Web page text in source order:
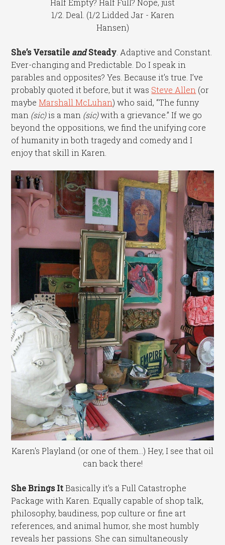
Half Empty? Half Full? Nope, just
1/2. Deal. (1/2 Lidded Jar - Karen
Hansen)
She’s Versatile andSteady . Adaptive and Constant.
Ever-changing and Predictable. Do I speak in
parables and opposites? Yes. Because it’s true. I’ve
probably quoted it before, but it was Steve Allen (or
maybeMarshall McLuhan) who said, “The funny
man (sic)is a man (sic)with a grievance.” If we go
beyond the oppositions, we find the unifying core
of humanity in both tragedy and comedy and I
enjoy that skill in Karen.
Karen's Playland (or one of them...) Hey, I see that oil
can back there!
She Brings ItBasically it’s a Full Catastrophe
Package with Karen. Equally capable of shop talk,
philosophy, baudiness, pop culture or fine art
references, and animal humor, she most humbly
reveals her passions. She can simultaneously